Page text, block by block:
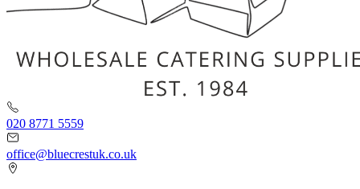
020 8771 5559
office@bluecrestuk.co.uk